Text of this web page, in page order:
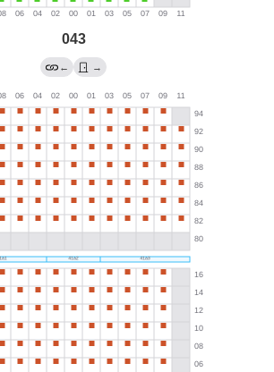
043
← →